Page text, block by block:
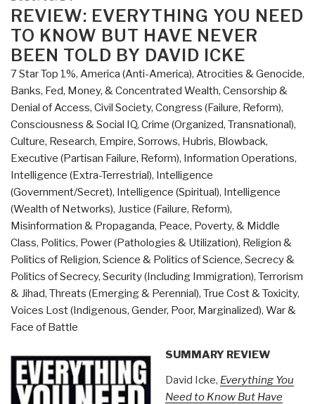
Review
with
Links
Everything
You
Need
to
Know
But
Have
Never
Been
Told
by
David
Icke
(Trump
Revolution
Book
ON
REVIEW: EVERYTHING YOU NEED
TO KNOW BUT HAVE NEVER
BEEN TOLD BY DAVID ICKE
7 Star Top 1%, America (Anti-America), Atrocities & Genocide,
Banks, Fed, Money, & Concentrated Wealth, Censorship &
Denial of Access, Civil Society, Congress (Failure, Reform),
Consciousness & Social IQ, Crime (Organized, Transnational),
Culture, Research, Empire, Sorrows, Hubris, Blowback,
Executive (Partisan Failure, Reform), Information Operations,
Intelligence (Extra-Terrestrial), Intelligence
(Government/Secret), Intelligence (Spiritual), Intelligence
(Wealth of Networks), Justice (Failure, Reform),
Misinformation & Propaganda, Peace, Poverty, & Middle
Class, Politics, Power (Pathologies & Utilization), Religion &
Politics of Religion, Science & Politics of Science, Secrecy &
Politics of Secrecy, Security (Including Immigration), Terrorism
& Jihad, Threats (Emerging & Perennial), True Cost & Toxicity,
Voices Lost (Indigenous, Gender, Poor, Marginalized), War &
Face of Battle
SUMMARY REVIEW
David Icke, Everything You
Need to Know But Have